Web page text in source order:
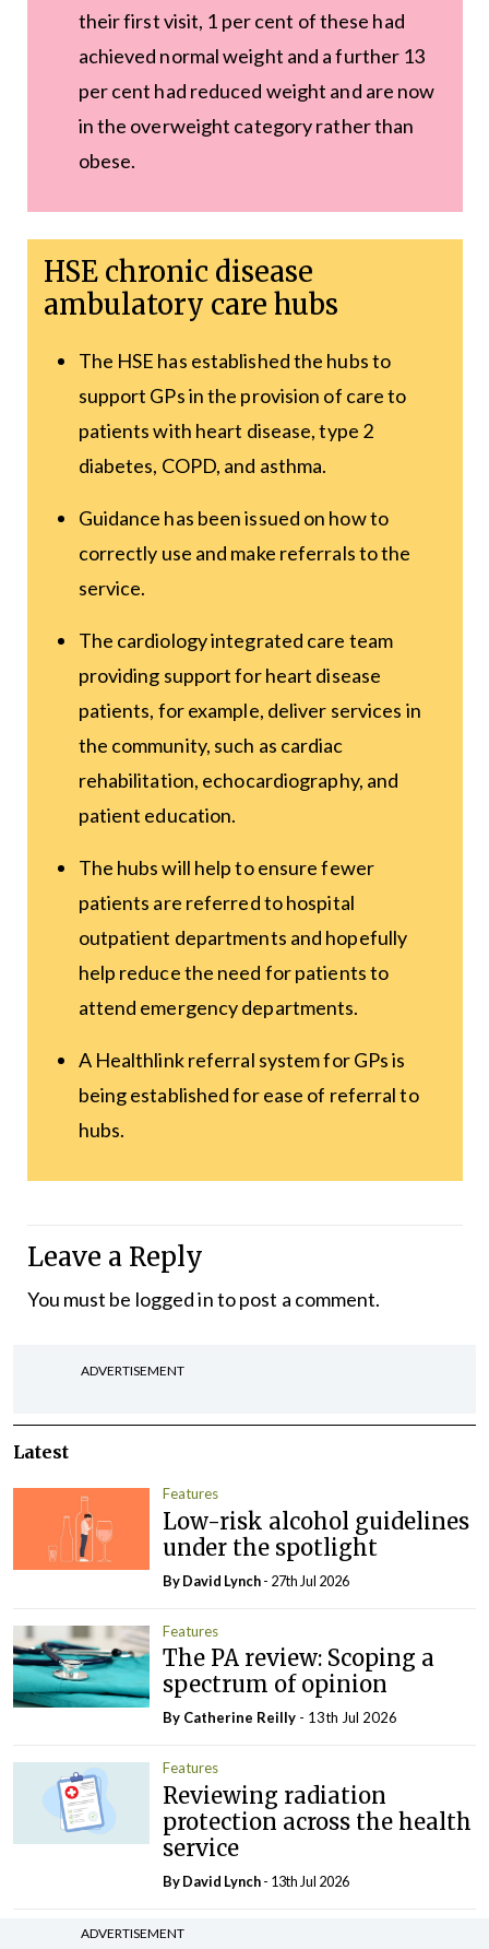
their first visit, 1 per cent of these had
achieved normal weight and a further 13
per cent had reduced weight and are now
in the overweight category rather than
obese.
HSE chronic disease
ambulatory care hubs
The HSE has established the hubs to
support GPs in the provision of care to
patients with heart disease, type 2
diabetes, COPD, and asthma.
Guidance has been issued on how to
correctly use and make referrals to the
service.
The cardiology integrated care team
providing support for heart disease
patients, for example, deliver services in
the community, such as cardiac
rehabilitation, echocardiography, and
patient education.
The hubs will help to ensure fewer
patients are referred to hospital
outpatient departments and hopefully
help reduce the need for patients to
attend emergency departments.
A Healthlink referral system for GPs is
being established for ease of referral to
hubs.
Leave a Reply
You must be logged into post a comment.
ADVERTISEMENT
Latest
Features
Low-risk alcohol guidelines
under the spotlight
ByDavid Lynch- 27th Jul 2026
Features
The PA review: Scoping a
spectrum of opinion
By Catherine Reilly - 13th Jul 2026
Features
Reviewing radiation
protection across the health
service
ByDavid Lynch- 13th Jul 2026
Features
ADVERTISEMENT